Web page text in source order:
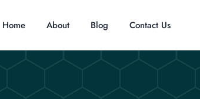
Home About Blog Contact Us